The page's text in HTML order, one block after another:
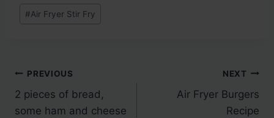
Post
Tags:
#Air Fryer Stir Fry
Post
navigation
PREVIOUS
2 pieces of bread,
some ham and cheese
NEXT
Air Fryer Burgers
Recipe